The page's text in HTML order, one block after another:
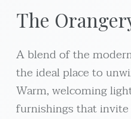
The
A blend of the
the ideal place to
Warm, welcoming
furnishings that